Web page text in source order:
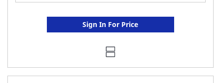
Sign In For Price